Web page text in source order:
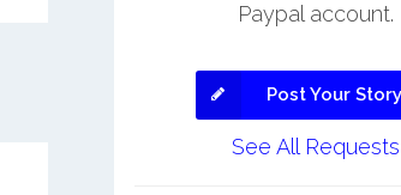
Paypal account.
Post Your Story
See All Requests